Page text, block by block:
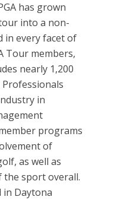
has grown
into a non-
in every facet of
Tour members,
nearly 1,200
in
programs
of
as well as
sport overall.
in Daytona